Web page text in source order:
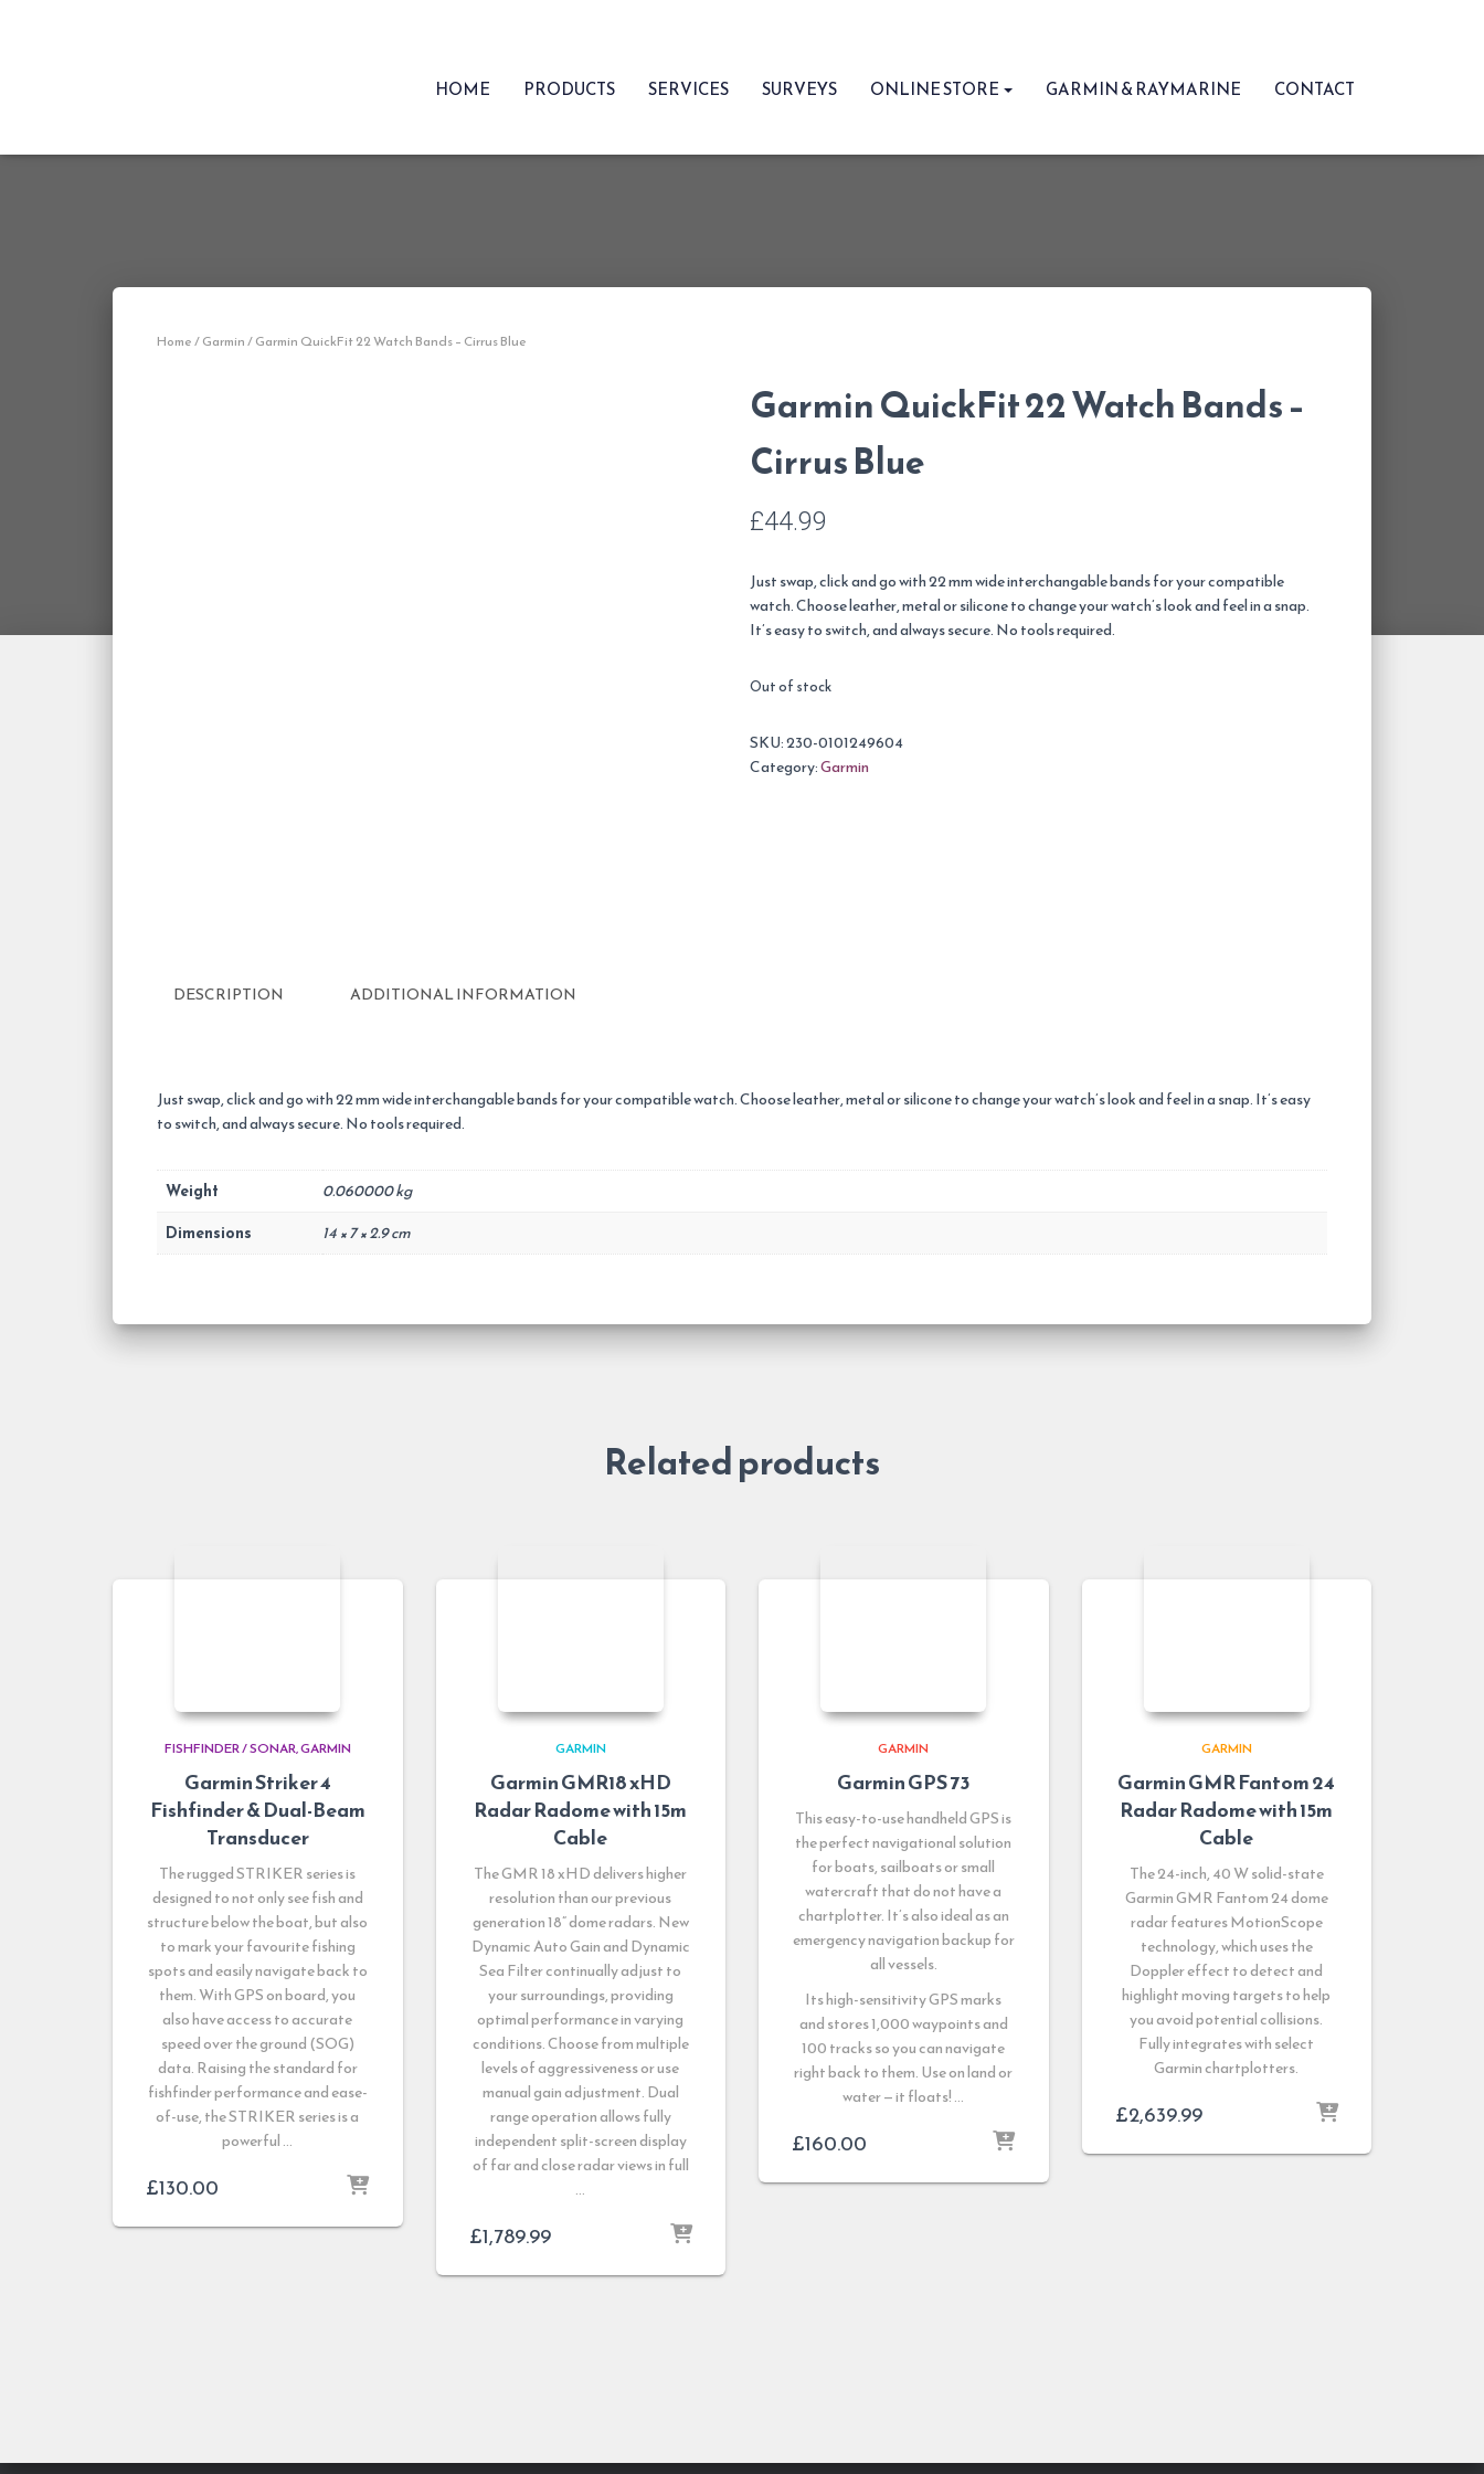
HOME PRODUCTS SERVICES SURVEYS ONLINE STORE GARMIN & RAYMARINE CONTACT
Home/Garmin/ Garmin QuickFit 22 Watch Bands – Cirrus Blue
Garmin QuickFit 22 Watch Bands –
Cirrus Blue
£44.99
Just swap, click and go with 22 mm wide interchangable bands for your compatible
watch. Choose leather, metal or silicone to change your watch’s look and feel in a snap.
It’s easy to switch, and always secure. No tools required.
Out of stock
SKU:230-0101249604
Category:Garmin
DESCRIPTION ADDITIONAL INFORMATION
Just swap, click and go with 22 mm wide interchangable bands for your compatible watch. Choose leather, metal or silicone to change your watch’s look and feel in a snap. It’s easy
to switch, and always secure. No tools required.
Weight
0.060000 kg
Dimensions
14 × 7 × 2.9 cm
Related products
FISHFINDER / SONAR GARMIN
Garmin Striker 4
Fishfinder & Dual-Beam
Transducer
The rugged STRIKER series is
designed to not only see fish and
structure below the boat, but also
to mark your favourite fishing
spots and easily navigate back to
them. With GPS on board, you
also have access to accurate
speed over the ground (SOG)
data. Raising the standard for
fishfinder performance and ease-
of-use, the STRIKER series is a
powerful …
£130.00
GARMIN
Garmin GMR18 xHD
Radar Radome with 15m
Cable
The GMR 18 xHD delivers higher
resolution than our previous
generation 18” dome radars. New
Dynamic Auto Gain and Dynamic
Sea Filter continually adjust to
your surroundings, providing
optimal performance in varying
conditions. Choose from multiple
levels of aggressiveness or use
manual gain adjustment. Dual
range operation allows fully
independent split-screen display
of far and close radar views in full
…
£1,789.99
GARMIN
Garmin GPS 73
This easy-to-use handheld GPS is
the perfect navigational solution
for boats, sailboats or small
watercraft that do not have a
chartplotter. It’s also ideal as an
emergency navigation backup for
all vessels.
Its high-sensitivity GPS marks
and stores 1,000 waypoints and
100 tracks so you can navigate
right back to them. Use on land or
water — it floats! …
£160.00
GARMIN
Garmin GMR Fantom 24
Radar Radome with 15m
Cable
The 24-inch, 40 W solid-state
Garmin GMR Fantom 24 dome
radar features MotionScope
technology, which uses the
Doppler effect to detect and
highlight moving targets to help
you avoid potential collisions.
Fully integrates with select
Garmin chartplotters.
£2,639.99